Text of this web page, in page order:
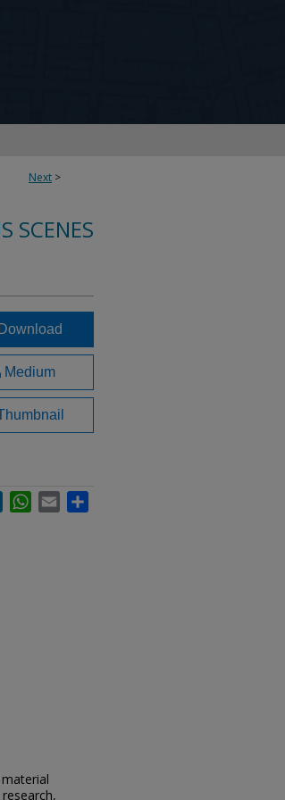
Next >
SCENES
Download
Medium
LinkedInWhatsApp
Email